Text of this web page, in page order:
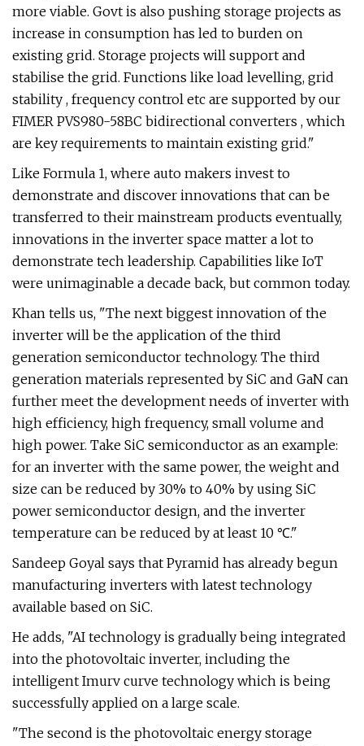
more viable. Govt is also pushing storage projects as
increase in consumption has led to burden on
existing grid. Storage projects will support and
stabilise the grid. Functions like load levelling, grid
stability , frequency control etc are supported by our
FIMER PVS980-58BC bidirectional converters , which
are key requirements to maintain existing grid."
Like Formula 1, where auto makers invest to
demonstrate and discover innovations that can be
transferred to their mainstream products eventually,
innovations in the inverter space matter a lot to
demonstrate tech leadership. Capabilities like IoT
were unimaginable a decade back, but common today.
Khan tells us, "The next biggest innovation of the
inverter will be the application of the third
generation semiconductor technology. The third
generation materials represented by SiC and GaN can
further meet the development needs of inverter with
high efficiency, high frequency, small volume and
high power. Take SiC semiconductor as an example:
for an inverter with the same power, the weight and
size can be reduced by 30% to 40% by using SiC
power semiconductor design, and the inverter
temperature can be reduced by at least 10 ℃."
Sandeep Goyal says that Pyramid has already begun
manufacturing inverters with latest technology
available based on SiC.
He adds, "AI technology is gradually being integrated
into the photovoltaic inverter, including the
intelligent Imurv curve technology which is being
successfully applied on a large scale.
"The second is the photovoltaic energy storage